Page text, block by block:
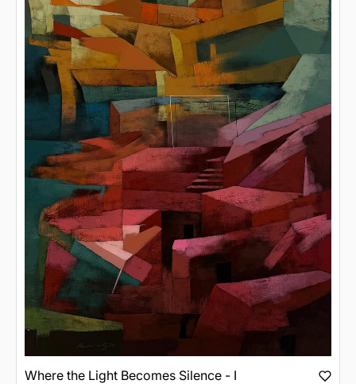
Where the Light Becomes Silence - I